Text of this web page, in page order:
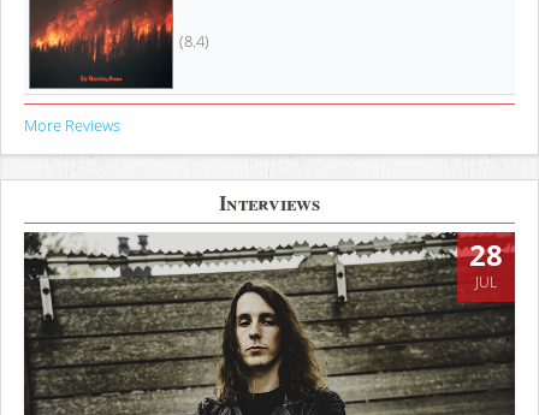
(8.4)
More Reviews
Interviews
28
JUL